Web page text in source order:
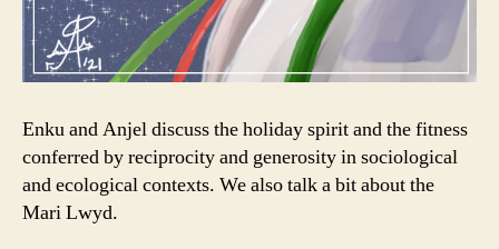
Enku and Anjel discuss the holiday spirit and the fitness
conferred by reciprocity and generosity in sociological
and ecological contexts. We also talk a bit about the
Mari Lwyd.